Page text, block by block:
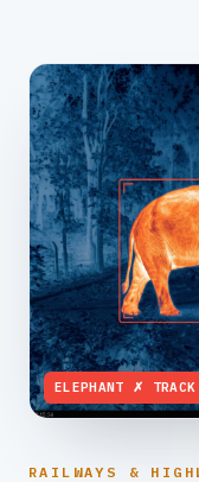
ELEPHANT ✗ TRACK
RAILWAYS &